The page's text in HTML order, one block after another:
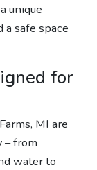
unique
safe space
for
MI are
– from
water to